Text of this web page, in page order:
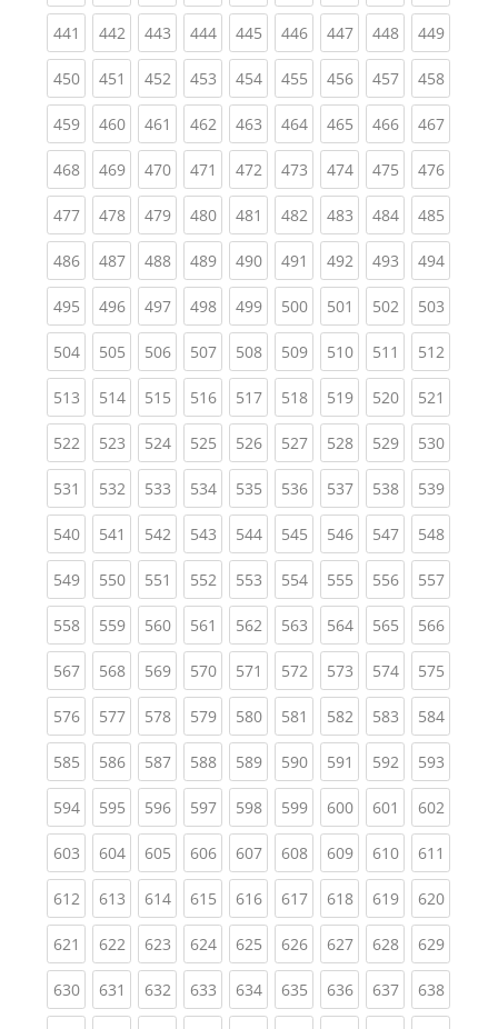
441 (current)
442(current)
443(current)
444(current)
445(current)
446(current)
447(current)
448(current)
449
450(current)
451 (current)
452(current)
453(current)
454(current)
455(current)
456(current)
457(current)
458
459(current)
460(current)
461 (current)
462(current)
463(current)
464(current)
465(current)
466(current)
467
468(current)
469(current)
470(current)
471 (current)
472(current)
473(current)
474(current)
475(current)
476
477(current)
478(current)
479(current)
480(current)
481 (current)
482(current)
483(current)
484(current)
485
486(current)
487(current)
488(current)
489(current)
490(current)
491 (current)
492(current)
493(current)
494
495(current)
496(current)
497(current)
498(current)
499(current)
500(current)
501 (current)
502(current)
503
504(current)
505(current)
506(current)
507(current)
508(current)
509(current)
510(current)
511 (current)
512
513(current)
514(current)
515(current)
516(current)
517(current)
518(current)
519(current)
520(current)
521
522(current)
523(current)
524(current)
525(current)
526(current)
527(current)
528(current)
529(current)
530
531 (current)
532(current)
533(current)
534(current)
535(current)
536(current)
537(current)
538(current)
539
540(current)
541 (current)
542(current)
543(current)
544(current)
545(current)
546(current)
547(current)
548
549(current)
550(current)
551 (current)
552(current)
553(current)
554(current)
555(current)
556(current)
557
558(current)
559(current)
560(current)
561 (current)
562(current)
563(current)
564(current)
565(current)
566
567(current)
568(current)
569(current)
570(current)
571 (current)
572(current)
573(current)
574(current)
575
576(current)
577(current)
578(current)
579(current)
580(current)
581 (current)
582(current)
583(current)
584
585(current)
586(current)
587(current)
588(current)
589(current)
590(current)
591 (current)
592(current)
593
594(current)
595(current)
596(current)
597(current)
598(current)
599(current)
600(current)
601 (current)
602
603(current)
604(current)
605(current)
606(current)
607(current)
608(current)
609(current)
610(current)
611
612(current)
613(current)
614(current)
615(current)
616(current)
617(current)
618(current)
619(current)
620
621 (current)
622(current)
623(current)
624(current)
625(current)
626(current)
627(current)
628(current)
629
630(current)
631 (current)
632(current)
633(current)
634(current)
635(current)
636(current)
637(current)
638